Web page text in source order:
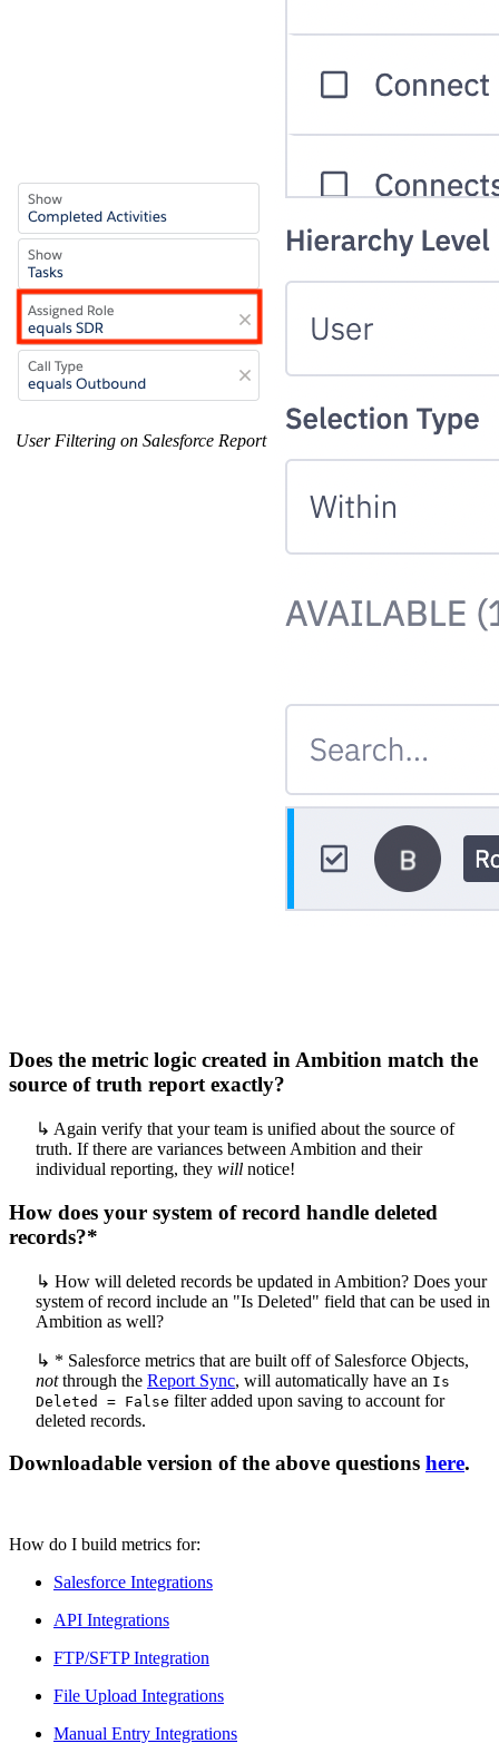
User Filtering on Salesforce Report
Does the metric logic created in Ambition match the
source of truth report exactly?
↳ Again verify that your team is unified about the source of
truth. If there are variances between Ambition and their
individual reporting, they will notice!
How does your system of record handle deleted
records?*
↳ How will deleted records be updated in Ambition? Does your
system of record include an "Is Deleted" field that can be used in
Ambition as well?
↳ * Salesforce metrics that are built off of Salesforce Objects,
notthrough the Report Sync, will automatically have an Is
Deleted = False filter added upon saving to account for
deleted records.
Downloadable version of the above questions here.
How do I build metrics for:
Salesforce Integrations
API Integrations
FTP/SFTP Integration
File Upload Integrations
Manual Entry Integrations